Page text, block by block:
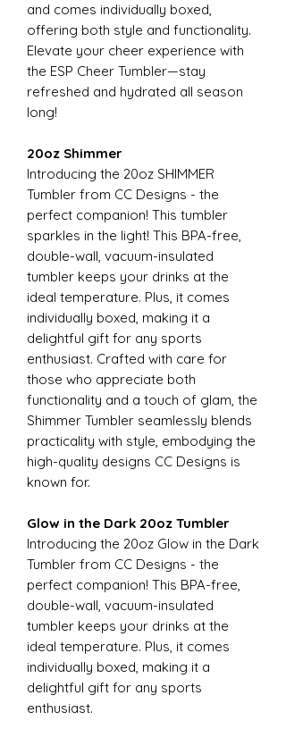
and comes individually boxed,
offering both style and functionality.
Elevate your cheer experience with
the ESP Cheer Tumbler—stay
refreshed and hydrated all season
long!
20oz Shimmer
Introducing the 20oz SHIMMER
Tumbler from CC Designs - the
perfect companion! This tumbler
sparkles in the light! This BPA-free,
double-wall, vacuum-insulated
tumbler keeps your drinks at the
ideal temperature. Plus, it comes
individually boxed, making it a
delightful gift for any sports
enthusiast. Crafted with care for
those who appreciate both
functionality and a touch of glam, the
Shimmer Tumbler seamlessly blends
practicality with style, embodying the
high-quality designs CC Designs is
known for.
Glow in the Dark 20oz Tumbler
Introducing the 20oz Glow in the Dark
Tumbler from CC Designs - the
perfect companion! This BPA-free,
double-wall, vacuum-insulated
tumbler keeps your drinks at the
ideal temperature. Plus, it comes
individually boxed, making it a
delightful gift for any sports
enthusiast.